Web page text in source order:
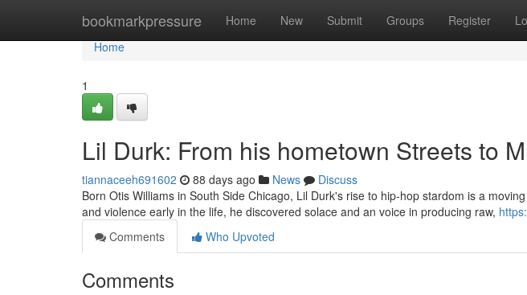
bookmarkpressure Home New Submit Groups Register
Home
Home
1
Lil Durk: From his hometown Streets to
tiannaceeh691602 88 days ago News
Discuss
Born Otis Williams in South Side Chicago, Lil Durk's rise to hip-hop stardom is a
and violence early in the life, he discovered solace and an voice in producing raw,
Comments
Who Upvoted
Comments